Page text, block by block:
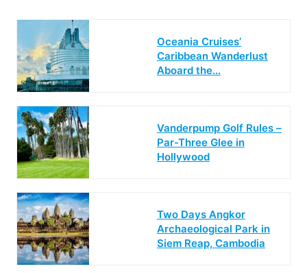
Oceania Cruises’
Caribbean Wanderlust
Aboard the…
Vanderpump Golf Rules –
Par-Three Glee in
Hollywood
Two Days Angkor
Archaeological Park in
Siem Reap, Cambodia